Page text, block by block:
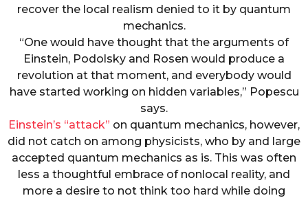
recover the local realism denied to it by quantum
mechanics.
“One would have thought that the arguments of
Einstein, Podolsky and Rosen would produce a
revolution at that moment, and everybody would
have started working on hidden variables,” Popescu
says.
Einstein’s “attack” on quantum mechanics, however,
did not catch on among physicists, who by and large
accepted quantum mechanics as is. This was often
less a thoughtful embrace of nonlocal reality, and
more a desire to not think too hard while doing